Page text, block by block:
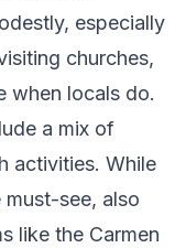
especially
churches,
when locals do.
a mix of
activities. While
must-see, also
like the Carmen